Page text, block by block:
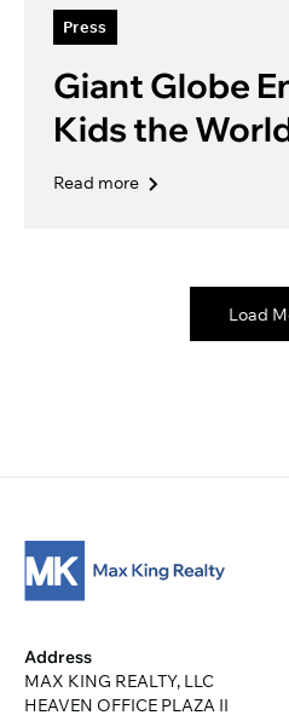
Press
Giant Globe
Kids the
Read more
Load
Address
MAX KING REALTY, LLC
HEAVEN OFFICE PLAZA II